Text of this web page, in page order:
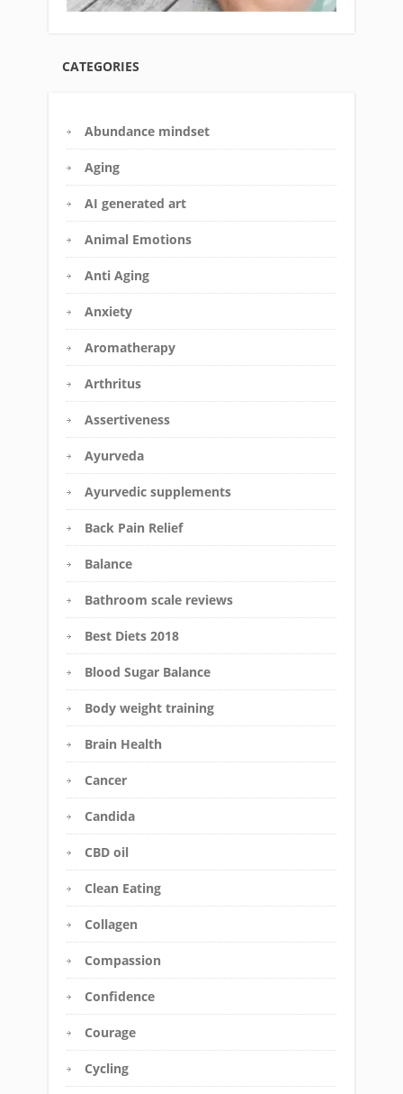
CATEGORIES
Abundance mindset
Aging
AI generated art
Animal Emotions
Anti Aging
Anxiety
Aromatherapy
Arthritus
Assertiveness
Ayurveda
Ayurvedic supplements
Back Pain Relief
Balance
Bathroom scale reviews
Best Diets 2018
Blood Sugar Balance
Body weight training
Brain Health
Cancer
Candida
CBD oil
Clean Eating
Collagen
Compassion
Confidence
Courage
Cycling